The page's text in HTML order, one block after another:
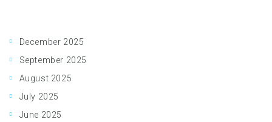
December 2025
September 2025
August 2025
July 2025
June 2025